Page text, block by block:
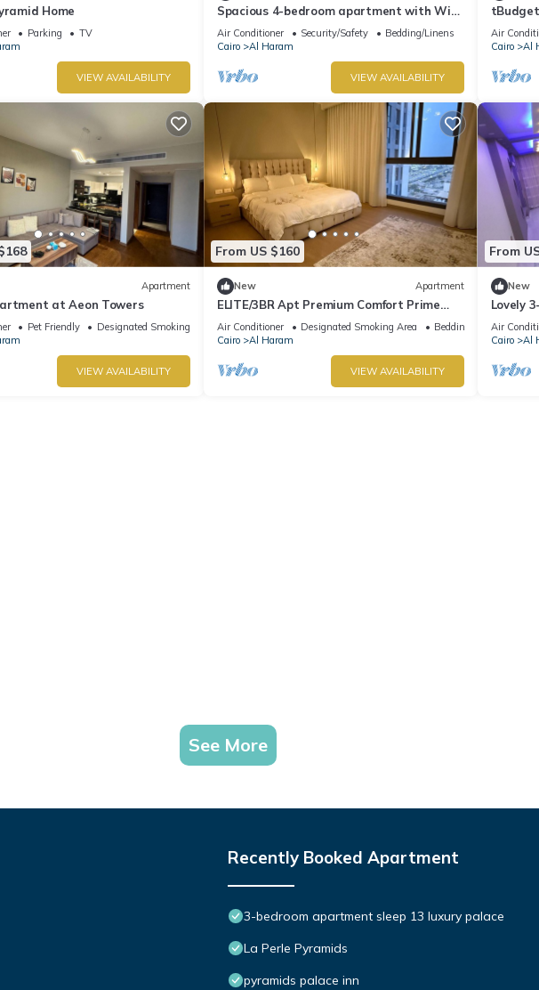
Home
Parking
TV
VIEW AVAILABILITY
Spacious 4-bedroom apartment with WiFi,
AC in fantastic Giza Governorate
Air Conditioner Security/Safety
Bedding/Linens
Cairo
Al Haram
VIEW AVAILABILITY
Quiet
Air
Cairo
Al
Apartment
at Aeon Towers
Pet Friendly
Designated Smoking Area
VIEW AVAILABILITY
From US $160
New Apartment
ELITE/3BR Apt Premium Comfort Prime
AEON Location - Egypt
Air Conditioner Designated Smoking Area
Bedding/Linens
Cairo
Al Haram
VIEW AVAILABILITY
From
New
Lovely
Kafr
Air
Cairo
Al
See More
Recently Booked Apartment
3-bedroom apartment sleep 13 luxury palace
La Perle Pyramids
pyramids palace inn